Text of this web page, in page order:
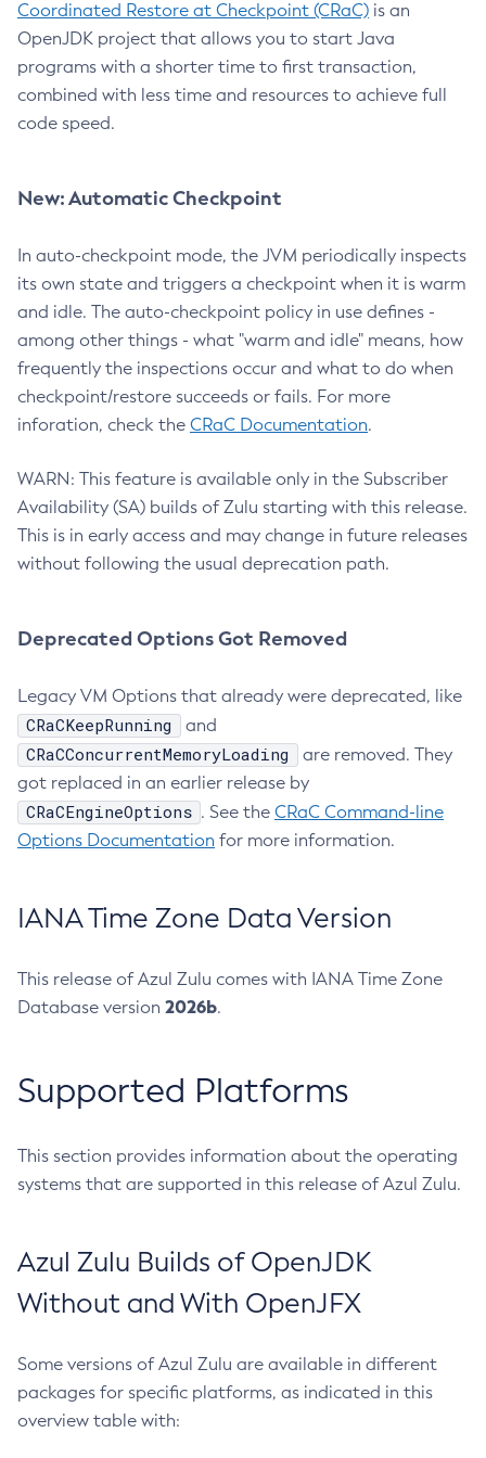
Coordinated Restore at Checkpoint (CRaC) is an
OpenJDK project that allows you to start Java
programs with a shorter time to first transaction,
combined with less time and resources to achieve full
code speed.
New: Automatic Checkpoint
In auto-checkpoint mode, the JVM periodically inspects
its own state and triggers a checkpoint when it is warm
and idle. The auto-checkpoint policy in use defines -
among other things - what "warm and idle" means, how
frequently the inspections occur and what to do when
checkpoint/restore succeeds or fails. For more
inforation, check the CRaC Documentation.
WARN: This feature is available only in the Subscriber
Availability (SA) builds of Zulu starting with this release.
This is in early access and may change in future releases
without following the usual deprecation path.
Deprecated Options Got Removed
Legacy VM Options that already were deprecated, like
CRaCKeepRunning and
CRaCConcurrentMemoryLoading
are removed. They
got replaced in an earlier release by
CRaCEngineOptions . See the CRaC Command-line
Options Documentation for more information.
IANA Time Zone Data Version
This release of Azul Zulu comes with IANA Time Zone
Database version 2026b.
Supported Platforms
This section provides information about the operating
systems that are supported in this release of Azul Zulu.
Azul Zulu Builds of OpenJDK
Without and With OpenJFX
Some versions of Azul Zulu are available in different
packages for specific platforms, as indicated in this
overview table with: